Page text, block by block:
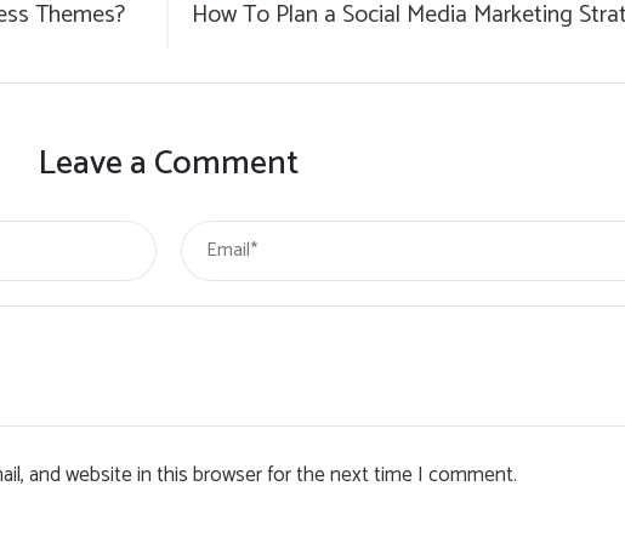
Themes? How To Plan a Social Media Marketing
Leave a Comment
and website in this browser for the next time I comment.